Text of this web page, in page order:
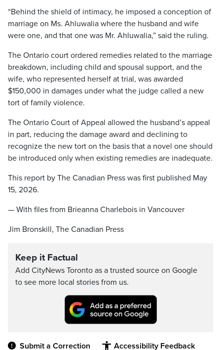
“Behind the shield of intimacy, he imposed a conception of
marriage on Ms. Ahluwalia where the husband and wife
were one, and that one was Mr. Ahluwalia,” said the ruling.
The Ontario court ordered remedies related to the marriage
breakdown, including child and spousal support, and the
wife, who represented herself at trial, was awarded
$150,000 in damages under what the judge called a new
tort of family violence.
The Ontario Court of Appeal allowed the husband’s appeal
in part, reducing the damage award and declining to
recognize the new tort on the basis that a novel one should
be introduced only when existing remedies are inadequate.
This report by The Canadian Press was first published May
15, 2026.
— With files from Brieanna Charlebois in Vancouver
Jim Bronskill, The Canadian Press
Keep it Factual
Add CityNews Toronto as a trusted source on Google
to see more local stories from us.
Submit a Correction Accessibility Feedback